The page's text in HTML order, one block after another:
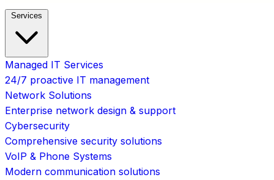
Services
Managed IT Services
24/7 proactive IT management
Network Solutions
Enterprise network design & support
Cybersecurity
Comprehensive security solutions
VoIP & Phone Systems
Modern communication solutions